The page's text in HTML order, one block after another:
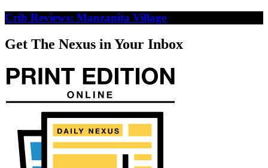
Crib Reviews: Manzanita Village
Get The Nexus in Your Inbox